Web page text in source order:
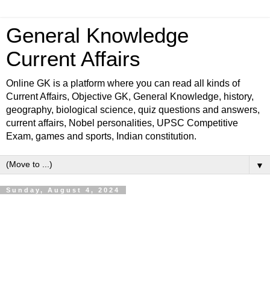
General Knowledge
Current Affairs
Online GK is a platform where you can read all kinds of
Current Affairs, Objective GK, General Knowledge, history,
geography, biological science, quiz questions and answers,
current affairs, Nobel personalities, UPSC Competitive
Exam, games and sports, Indian constitution.
▼
Sunday, August 4, 2024